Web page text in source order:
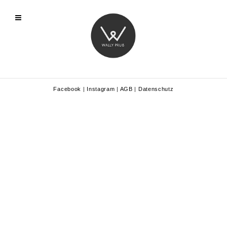
Facebook | Instagram | AGB | Datenschutz